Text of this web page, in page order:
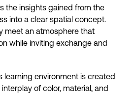
the insights gained from the
into a clear spatial concept.
meet an atmosphere that
while inviting exchange and
learning environment is created
of color, material, and